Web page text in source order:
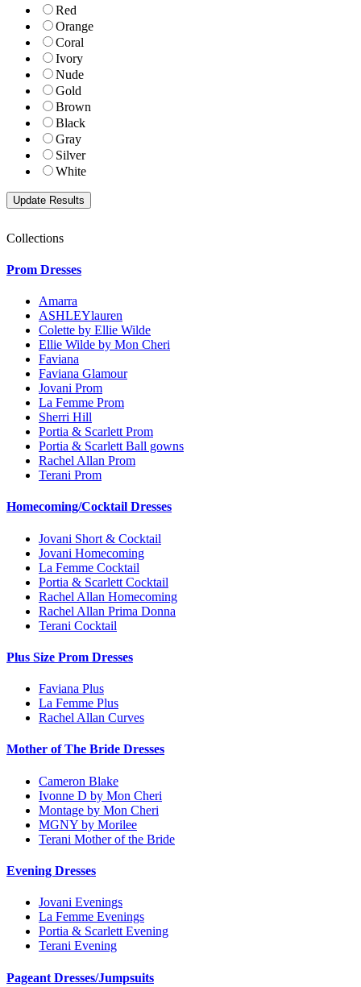
Red
Orange
Coral
Ivory
Nude
Gold
Brown
Black
Gray
Silver
White
Collections
Prom Dresses
Amarra
ASHLEYlauren
Colette by Ellie Wilde
Ellie Wilde by Mon Cheri
Faviana
Faviana Glamour
Jovani Prom
La Femme Prom
Sherri Hill
Portia & Scarlett Prom
Portia & Scarlett Ball gowns
Rachel Allan Prom
Terani Prom
Homecoming/Cocktail Dresses
Jovani Short & Cocktail
Jovani Homecoming
La Femme Cocktail
Portia & Scarlett Cocktail
Rachel Allan Homecoming
Rachel Allan Prima Donna
Terani Cocktail
Plus Size Prom Dresses
Faviana Plus
La Femme Plus
Rachel Allan Curves
Mother of The Bride Dresses
Cameron Blake
Ivonne D by Mon Cheri
Montage by Mon Cheri
MGNY by Morilee
Terani Mother of the Bride
Evening Dresses
Jovani Evenings
La Femme Evenings
Portia & Scarlett Evening
Terani Evening
Pageant Dresses/Jumpsuits